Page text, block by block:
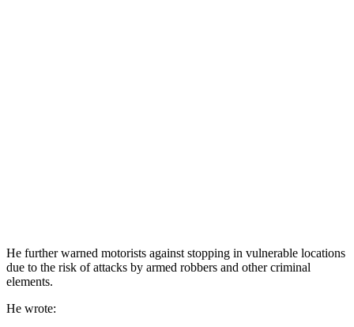
He further warned motorists against stopping in vulnerable locations
due to the risk of attacks by armed robbers and other criminal
elements.
He wrote: